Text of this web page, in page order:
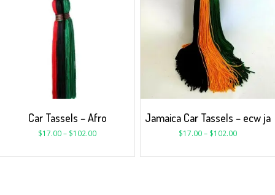
Car Tassels – Afro
$17.00– $102.00
Jamaica Car Tassels – ecw ja
$17.00– $102.00